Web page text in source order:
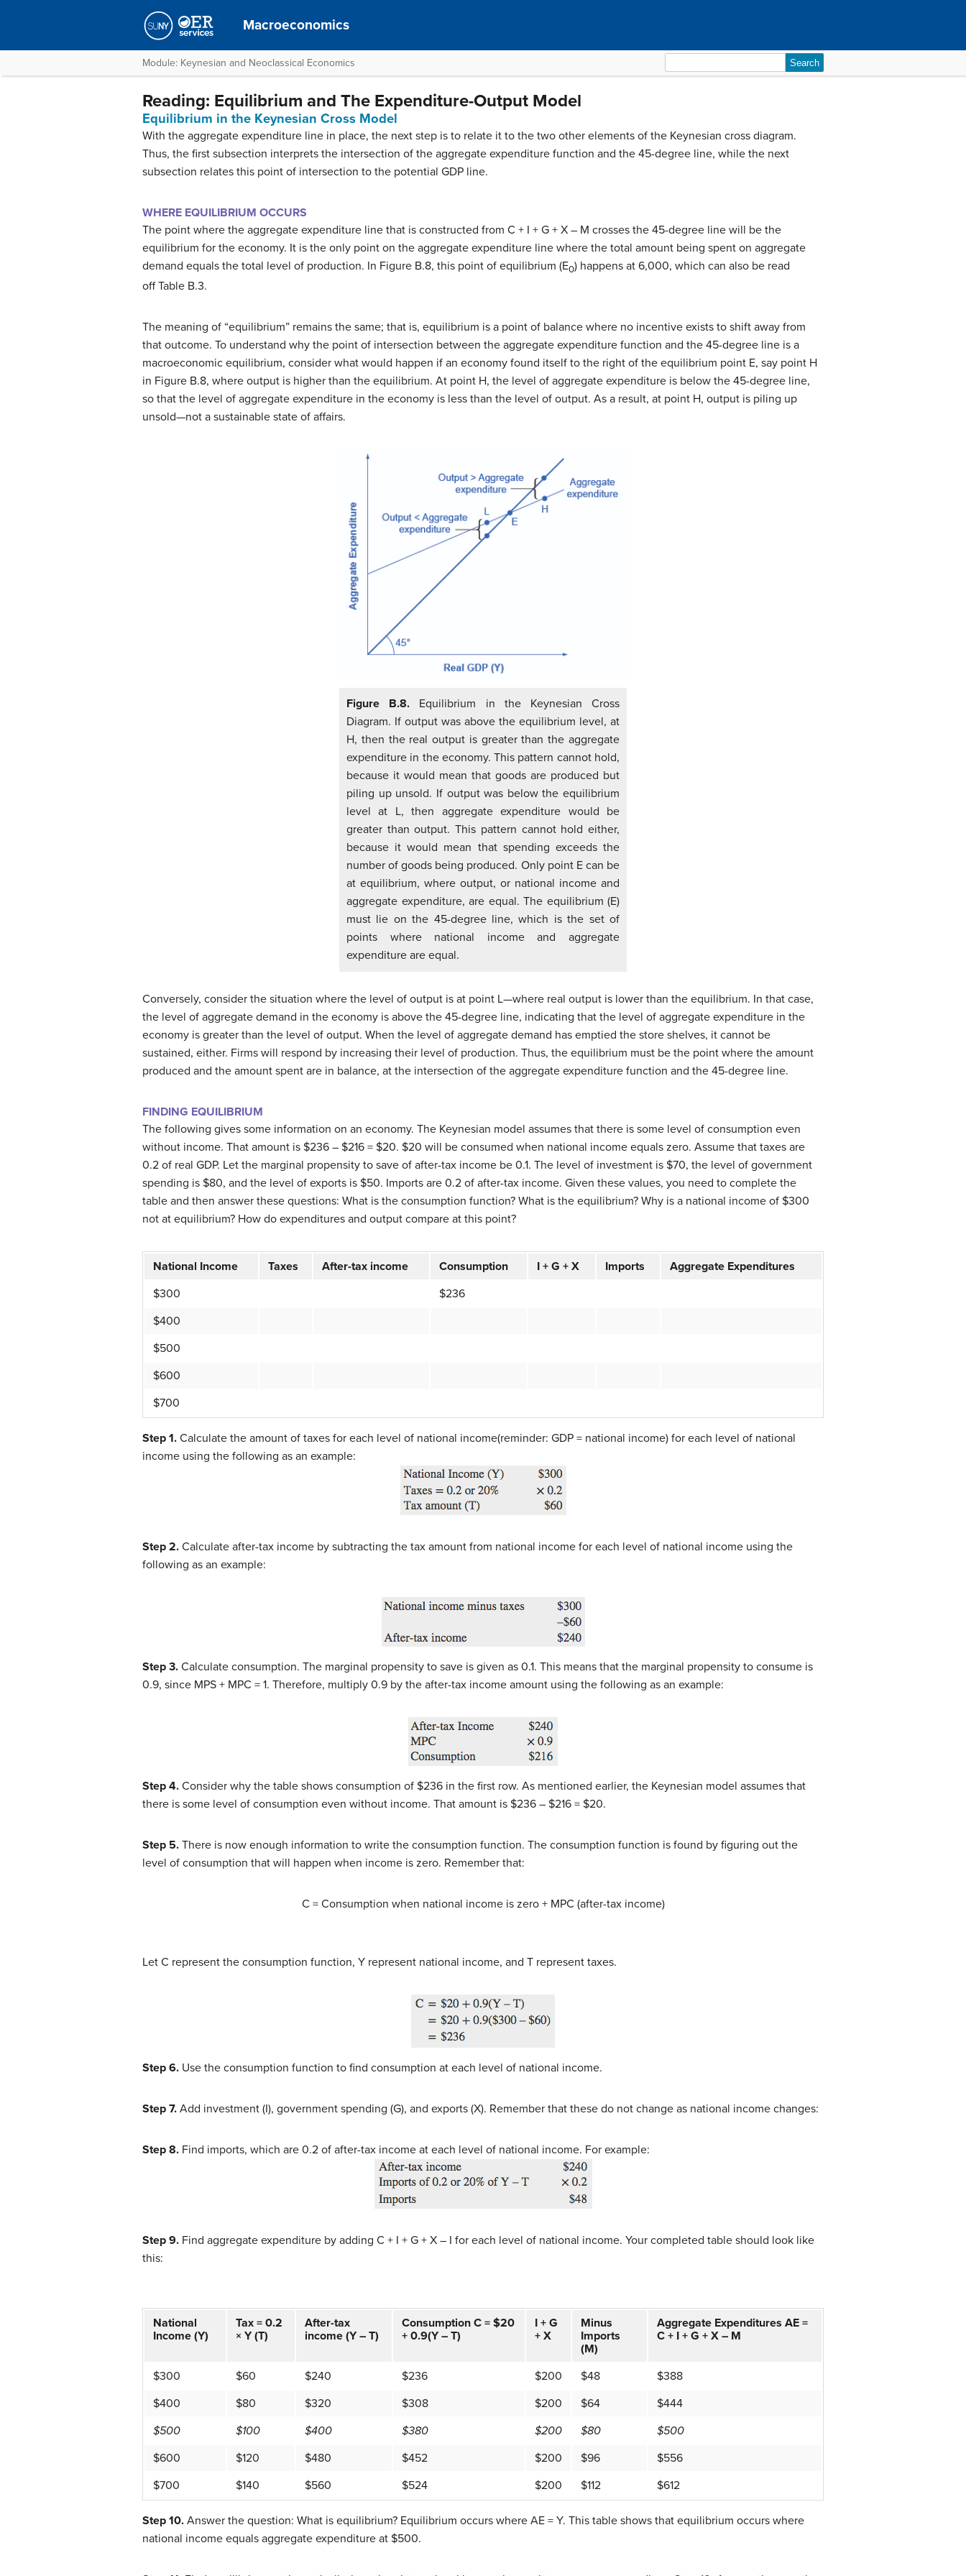
Macroeconomics
Module: Keynesian and Neoclassical Economics
for:
Reading: Equilibrium and The Expenditure-Output Model
Equilibrium in the Keynesian Cross Model
With the aggregate expenditure line in place, the next step is to relate it to the two other elements of the Keynesian cross diagram.
Thus, the first subsection interprets the intersection of the aggregate expenditure function and the 45-degree line, while the next
subsection relates this point of intersection to the potential GDP line.
WHERE EQUILIBRIUM OCCURS
The point where the aggregate expenditure line that is constructed from C + I + G + X – M crosses the 45-degree line will be the
equilibrium for the economy. It is the only point on the aggregate expenditure line where the total amount being spent on aggregate
demand equals the total level of production. In Figure B.8, this point of equilibrium (E0) happens at 6,000, which can also be read
off Table B.3.
The meaning of “equilibrium” remains the same; that is, equilibrium is a point of balance where no incentive exists to shift away from
that outcome. To understand why the point of intersection between the aggregate expenditure function and the 45-degree line is a
macroeconomic equilibrium, consider what would happen if an economy found itself to the right of the equilibrium point E, say point H
in Figure B.8, where output is higher than the equilibrium. At point H, the level of aggregate expenditure is below the 45-degree line,
so that the level of aggregate expenditure in the economy is less than the level of output. As a result, at point H, output is piling up
unsold—not a sustainable state of affairs.
Figure B.8. Equilibrium in the Keynesian Cross
Diagram. If output was above the equilibrium level, at
H, then the real output is greater than the aggregate
expenditure in the economy. This pattern cannot hold,
because it would mean that goods are produced but
piling up unsold. If output was below the equilibrium
level at L, then aggregate expenditure would be
greater than output. This pattern cannot hold either,
because it would mean that spending exceeds the
number of goods being produced. Only point E can be
at equilibrium, where output, or national income and
aggregate expenditure, are equal. The equilibrium (E)
must lie on the 45-degree line, which is the set of
points where national income and aggregate
expenditure are equal.
Conversely, consider the situation where the level of output is at point L—where real output is lower than the equilibrium. In that case,
the level of aggregate demand in the economy is above the 45-degree line, indicating that the level of aggregate expenditure in the
economy is greater than the level of output. When the level of aggregate demand has emptied the store shelves, it cannot be
sustained, either. Firms will respond by increasing their level of production. Thus, the equilibrium must be the point where the amount
produced and the amount spent are in balance, at the intersection of the aggregate expenditure function and the 45-degree line.
FINDING EQUILIBRIUM
The following gives some information on an economy. The Keynesian model assumes that there is some level of consumption even
without income. That amount is $236 – $216 = $20. $20 will be consumed when national income equals zero. Assume that taxes are
0.2 of real GDP. Let the marginal propensity to save of after-tax income be 0.1. The level of investment is $70, the level of government
spending is $80, and the level of exports is $50. Imports are 0.2 of after-tax income. Given these values, you need to complete the
table and then answer these questions: What is the consumption function? What is the equilibrium? Why is a national income of $300
not at equilibrium? How do expenditures and output compare at this point?
National Income Taxes After-tax income Consumption I + G + X Imports
Aggregate Expenditures
$300
$236
$400
$500
$600
$700
Step 1. Calculate the amount of taxes for each level of national income(reminder: GDP = national income) for each level of national
income using the following as an example:
Step 2. Calculate after-tax income by subtracting the tax amount from national income for each level of national income using the
following as an example:
Step 3. Calculate consumption. The marginal propensity to save is given as 0.1. This means that the marginal propensity to consume is
0.9, since MPS + MPC = 1. Therefore, multiply 0.9 by the after-tax income amount using the following as an example:
Step 4. Consider why the table shows consumption of $236 in the first row. As mentioned earlier, the Keynesian model assumes that
there is some level of consumption even without income. That amount is $236 – $216 = $20.
Step 5. There is now enough information to write the consumption function. The consumption function is found by figuring out the
level of consumption that will happen when income is zero. Remember that:
C = Consumption when national income is zero + MPC (after-tax income)
Let C represent the consumption function, Y represent national income, and T represent taxes.
Step 6. Use the consumption function to find consumption at each level of national income.
Step 7. Add investment (I), government spending (G), and exports (X). Remember that these do not change as national income changes:
Step 8. Find imports, which are 0.2 of after-tax income at each level of national income. For example:
Step 9. Find aggregate expenditure by adding C + I + G + X – I for each level of national income. Your completed table should look like
this:
National
Income (Y)
Tax = 0.2
× Y (T)
After-tax
income (Y – T)
Consumption C = $20
+ 0.9(Y – T)
I + G
+ X
Minus
Imports
(M)
Aggregate Expenditures AE =
C + I + G + X – M
$300 $60 $240 $236 $200 $48
$388
$400
$80 $320 $308 $200 $64
$444
$500
$100 $400 $380 $200 $80
$500
$600
$120 $480 $452 $200 $96
$556
$700
$140 $560 $524 $200 $112 $612
Step 10. Answer the question: What is equilibrium? Equilibrium occurs where AE = Y. This table shows that equilibrium occurs where
national income equals aggregate expenditure at $500.